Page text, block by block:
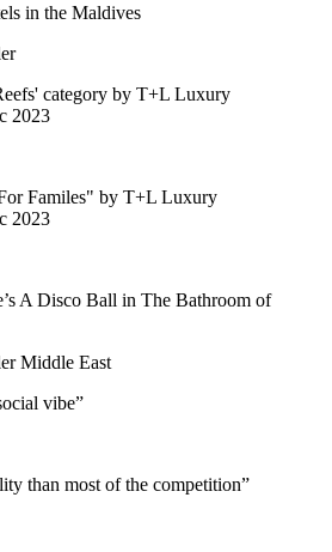
in the Maldives
category by T+L Luxury
2023
Familes" by T+L Luxury
2023
A Disco Ball in The Bathroom of
Middle East
vibe”
than most of the competition”